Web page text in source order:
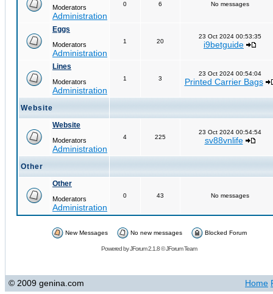
Moderators
Administration
0 6 No messages
Eggs
Moderators
Administration
1 20
23 Oct 2024 00:53:35
i9betguide
Lines
Moderators
Administration
1 3
23 Oct 2024 00:54:04
Printed Carrier Bags
Website
Website
Moderators
Administration
4 225
23 Oct 2024 00:54:54
sv88vnlife
Other
Other
Moderators
Administration
0 43 No messages
New Messages No new messages Blocked Forum
Powered byJForum 2.1.8©JForum Team
© 2009 genina.com Home